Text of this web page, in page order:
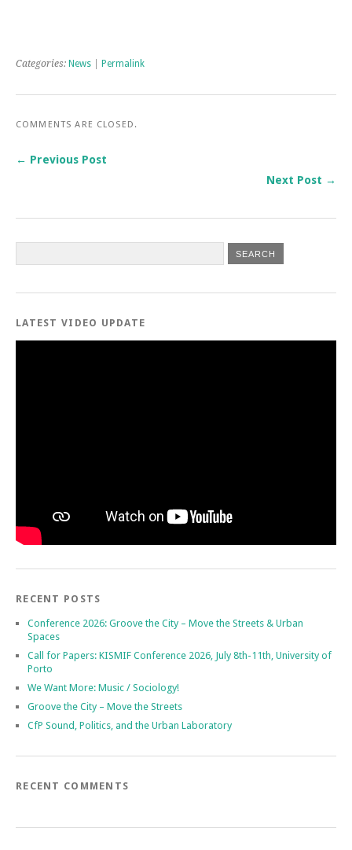
Categories: News Permalink
COMMENTS ARE CLOSED.
← Previous Post
Next Post →
LATEST VIDEO UPDATE
RECENT POSTS
Conference 2026: Groove the City – Move the Streets & Urban
Spaces
Call for Papers: KISMIF Conference 2026, July 8th-11th, University of
Porto
We Want More: Music / Sociology!
Groove the City – Move the Streets
CfP Sound, Politics, and the Urban Laboratory
RECENT COMMENTS